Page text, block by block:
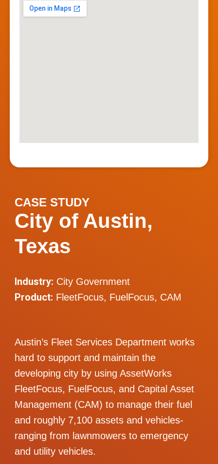
CASE STUDY
City of Austin,
Texas
Industry: City Government
Product: FleetFocus, FuelFocus, CAM
Austin’s Fleet Services Department works
hard to support and maintain the
developing city by using AssetWorks
FleetFocus, FuelFocus, and Capital Asset
Management (CAM) to manage their fuel
and roughly 7,100 assets and vehicles-
ranging from lawnmowers to emergency
and utility vehicles.